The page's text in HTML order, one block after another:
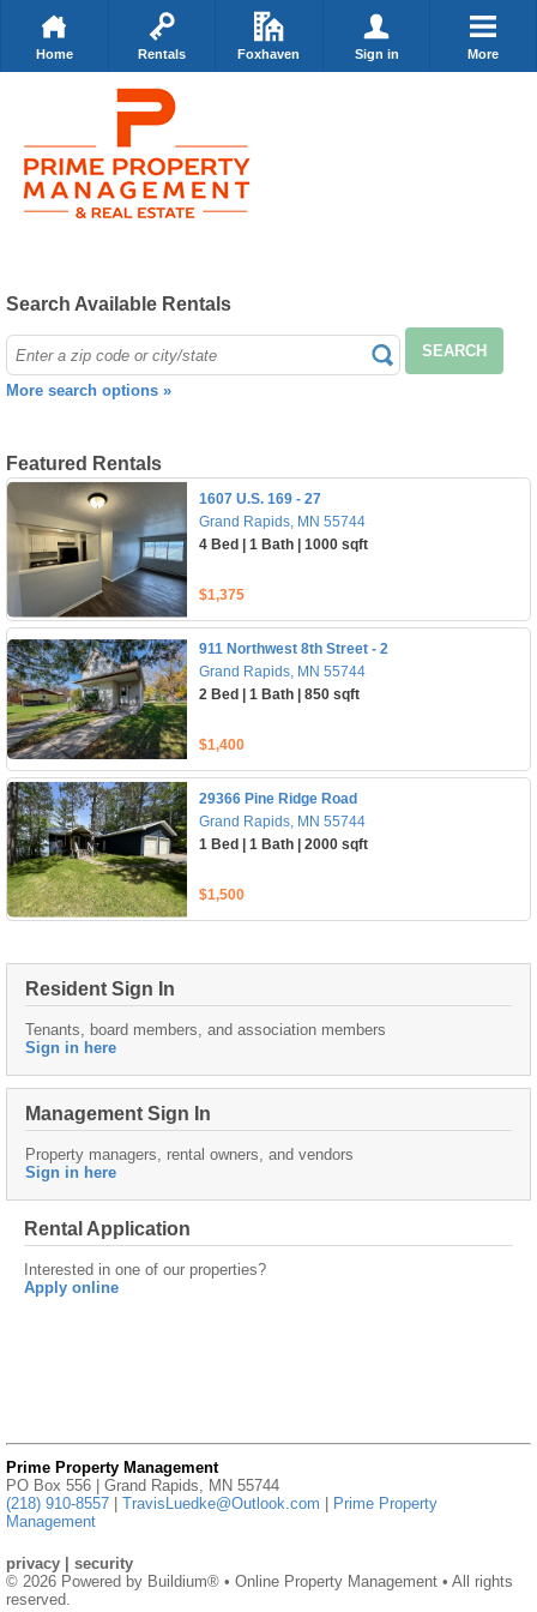
Home Rentals Foxhaven Sign in More
Search Available Rentals
SEARCH
More search options »
Featured Rentals
1607 U.S. 169 - 27
Grand Rapids, MN 55744
4 Bed | 1 Bath | 1000 sqft
$1,375
911 Northwest 8th Street - 2
Grand Rapids, MN 55744
2 Bed | 1 Bath | 850 sqft
$1,400
29366 Pine Ridge Road
Grand Rapids, MN 55744
1 Bed | 1 Bath | 2000 sqft
$1,500
Resident Sign In
Tenants, board members, and association members
Sign in here
Management Sign In
Property managers, rental owners, and vendors
Sign in here
Rental Application
Interested in one of our properties?
Apply online
Prime Property Management
PO Box 556 | Grand Rapids, MN 55744
(218) 910-8557
TravisLuedke@Outlook.com
Prime Property
Management
privacy
security
© 2026 Powered by Buildium® • Online Property Management • All rights
reserved.